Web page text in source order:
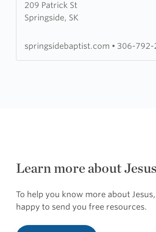
209 Patrick St
Springside, SK
about
Springside
Church
springsidebaptist.com • 306-792-
Learn more about Jesus
To help you know more about
happy to send you free resources.